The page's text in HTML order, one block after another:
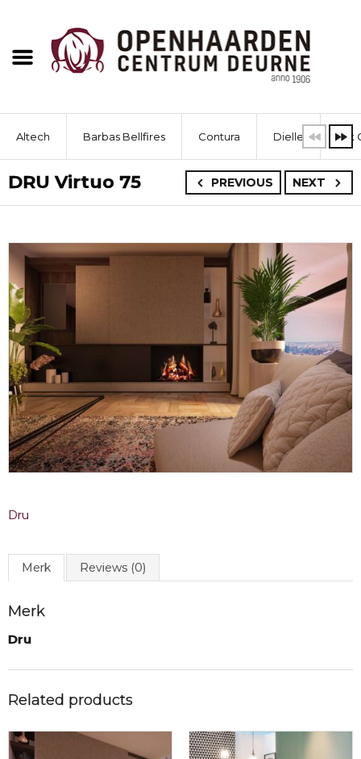
Altech Barbas Bellfires Contura Dielle Dik
PREVIOUS NEXT
DRU Virtuo 75
Dru
Merk Reviews (0)
Merk
Dru
Related products